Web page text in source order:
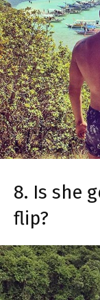
8. Is she
flip?